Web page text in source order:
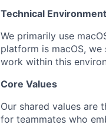
Technical Environment
We primarily use
platform is macOS,
work within this
Core Values
Our shared values are
for teammates who